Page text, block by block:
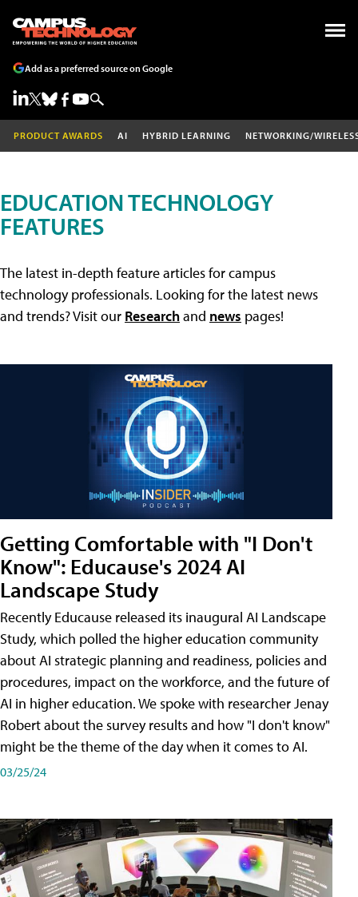
Add as a preferred source on Google
PRODUCT AWARDS AI HYBRID LEARNING NETWORKING/
EDUCATION TECHNOLOGY
FEATURES
The latest in-depth feature articles for campus
technology professionals. Looking for the latest news
and trends? Visit our Researchand news pages!
Getting Comfortable with "I Don't
Know": Educause's 2024 AI
Landscape Study
Recently Educause released its inaugural AI Landscape
Study, which polled the higher education community
about AI strategic planning and readiness, policies and
procedures, impact on the workforce, and the future of
AI in higher education. We spoke with researcher Jenay
Robert about the survey results and how "I don't know"
might be the theme of the day when it comes to AI.
03/25/24